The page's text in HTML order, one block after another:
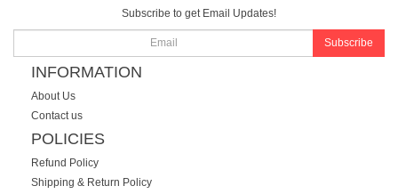
Subscribe to get Email Updates!
Subscribe
INFORMATION
About Us
Contact us
POLICIES
Refund Policy
Shipping & Return Policy